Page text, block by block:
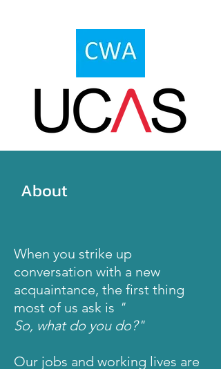
About
When you strike up
conversation with a new
acquaintance, the first thing
most of us ask is "
So, what do you do?"
Our jobs and working lives are